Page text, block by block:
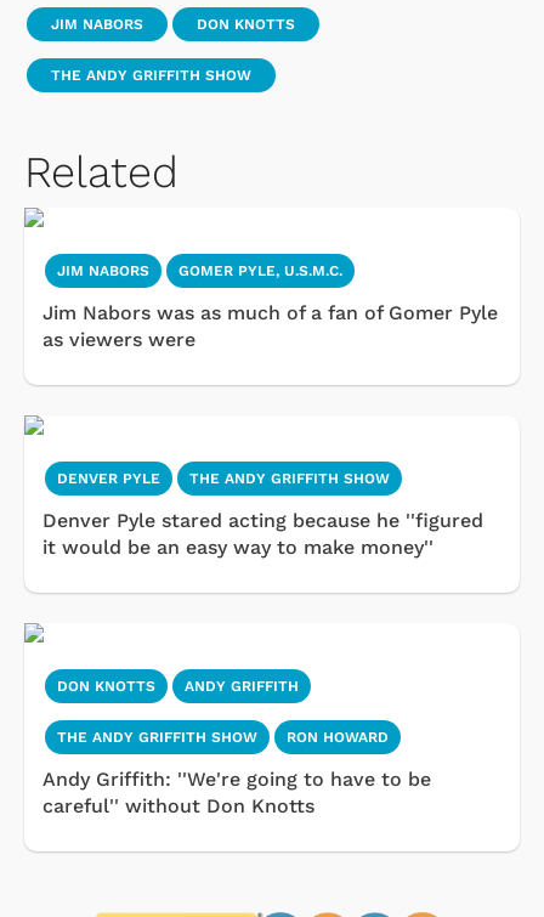
JIM NABORS DON KNOTTS
THE ANDY GRIFFITH SHOW
Related
JIM NABORS GOMER PYLE, U.S.M.C.
Jim Nabors was as much of a fan of Gomer Pyle
as viewers were
DENVER PYLE THE ANDY GRIFFITH SHOW
Denver Pyle stared acting because he ''figured
it would be an easy way to make money''
DON KNOTTS ANDY GRIFFITH
THE ANDY GRIFFITH SHOW RON HOWARD
Andy Griffith: ''We're going to have to be
careful'' without Don Knotts